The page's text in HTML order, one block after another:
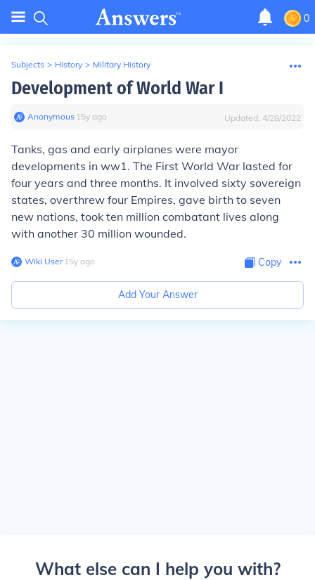
0
Subjects > History > Military History
Development of World War I
Anonymous∙ 15y ago Updated: 4/28/2022
Tanks, gas and early airplanes were mayor
developments in ww1. The First World War lasted for
four years and three months. It involved sixty sovereign
states, overthrew four Empires, gave birth to seven
new nations, took ten million combatant lives along
with another 30 million wounded.
Wiki User∙15y ago Copy
Add Your Answer
What else can I help you with?